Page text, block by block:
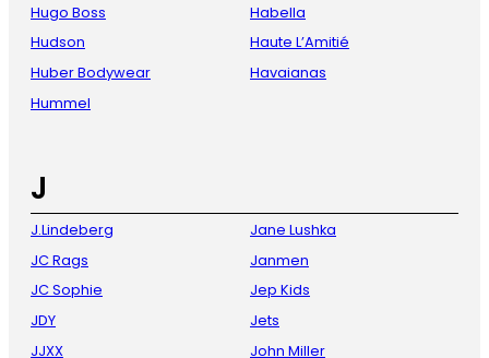
Hugo Boss
Hudson
Huber Bodywear
Hummel
Habella
Haute L’Amitié
Havaianas
J
J.Lindeberg
JC Rags
JC Sophie
JDY
JJXX
Jane Lushka
Janmen
Jep Kids
Jets
John Miller